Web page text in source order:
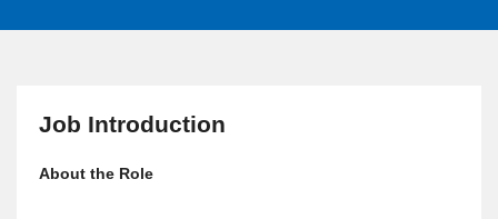
Job Introduction
About the Role